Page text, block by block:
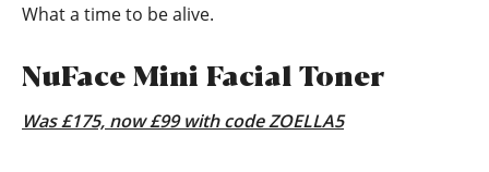
What a time to be alive.
NuFace Mini Facial Toner
Was £175, now £99 with code ZOELLA5